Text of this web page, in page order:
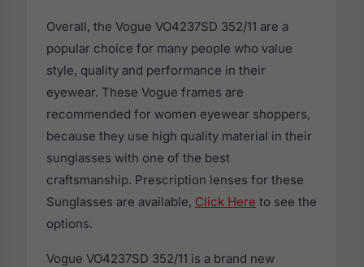
Overall, the Vogue VO4237SD 352/11 are a
popular choice for many people who value
style, quality and performance in their
eyewear. These Vogue frames are
recommended for women eyewear shoppers,
because they use high quality material in their
sunglasses with one of the best
craftsmanship. Prescription lenses for these
Sunglasses are available, Click Here to see the
options.
Vogue VO4237SD 352/11 is a brand new